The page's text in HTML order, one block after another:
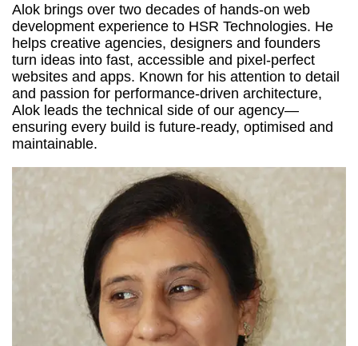
Alok brings over two decades of hands-on web
development experience to HSR Technologies. He
helps creative agencies, designers and founders
turn ideas into fast, accessible and pixel-perfect
websites and apps. Known for his attention to detail
and passion for performance-driven architecture,
Alok leads the technical side of our agency—
ensuring every build is future-ready, optimised and
maintainable.